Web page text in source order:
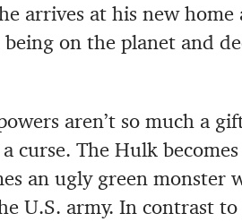
arrives at his new home
on the planet and
aren’t so much a
curse. The Hulk
an ugly green monster
U.S. army. In contrast to